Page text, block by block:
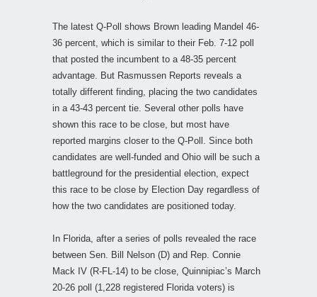
The latest Q-Poll shows Brown leading Mandel 46-
36 percent, which is similar to their Feb. 7-12 poll
that posted the incumbent to a 48-35 percent
advantage. But Rasmussen Reports reveals a
totally different finding, placing the two candidates
in a 43-43 percent tie. Several other polls have
shown this race to be close, but most have
reported margins closer to the Q-Poll. Since both
candidates are well-funded and Ohio will be such a
battleground for the presidential election, expect
this race to be close by Election Day regardless of
how the two candidates are positioned today.
In Florida, after a series of polls revealed the race
between Sen. Bill Nelson (D) and Rep. Connie
Mack IV (R-FL-14) to be close, Quinnipiac’s March
20-26 poll (1,228 registered Florida voters) is